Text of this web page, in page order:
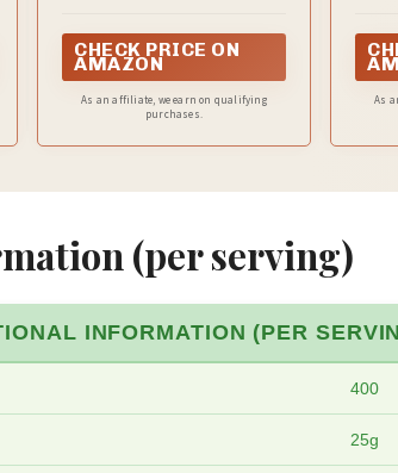
CHECK PRICE ON
AMAZON
As an affiliate, we earn on qualifying
purchases.
As
(per serving)
INFORMATION (PER
400
25g